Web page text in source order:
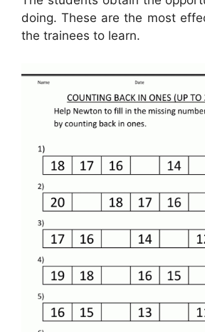
doing. These are the most
the trainees to learn.